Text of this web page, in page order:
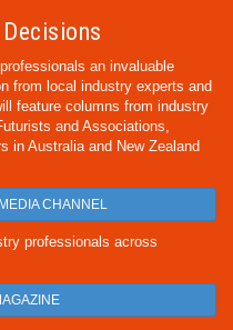
an invaluable
from local industry experts and
feature columns from industry
and Associations,
in Australia and New Zealand
CHANNEL
professionals across